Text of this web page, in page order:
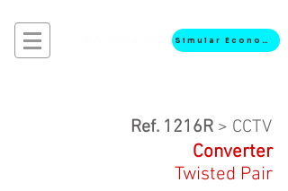
Simular Economia
Ref. 1216R > CCTV
Converter
Twisted Pair